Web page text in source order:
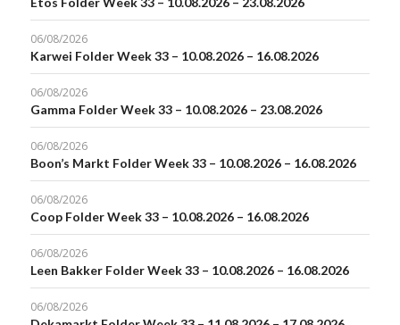
06/08/2026
Karwei Folder Week 33 – 10.08.2026 – 16.08.2026
06/08/2026
Gamma Folder Week 33 – 10.08.2026 – 23.08.2026
06/08/2026
Boon’s Markt Folder Week 33 – 10.08.2026 – 16.08.2026
06/08/2026
Coop Folder Week 33 – 10.08.2026 – 16.08.2026
06/08/2026
Leen Bakker Folder Week 33 – 10.08.2026 – 16.08.2026
06/08/2026